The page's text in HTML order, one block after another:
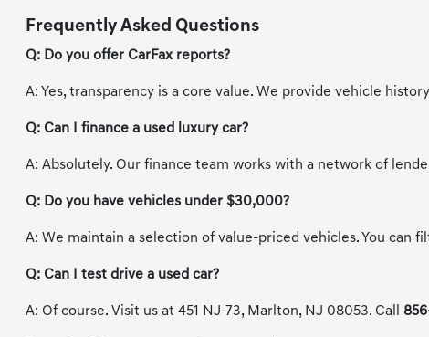
Frequently Asked Questions
Q: Do you offer CarFax reports?
A: Yes, transparency is a core value. We provide vehicle
Q: Can I finance a used luxury car?
A: Absolutely. Our finance team works with a network of
Q: Do you have vehicles under $30,000?
A: We maintain a selection of value-priced vehicles. You
Q: Can I test drive a used car?
A: Of course. Visit us at 451 NJ-73, Marlton, NJ 08053. Call